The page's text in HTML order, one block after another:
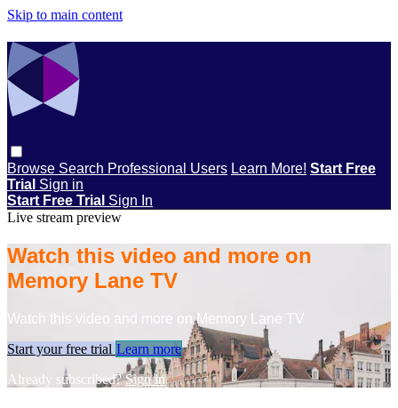
Skip to main content
Browse Search Professional Users Learn More! Start Free
Trial Sign in
Start Free Trial Sign In
Live stream preview
Watch this video and more on
Memory Lane TV
Watch this video and more on Memory Lane TV
Start your free trial Learn more
Already subscribed?Sign in